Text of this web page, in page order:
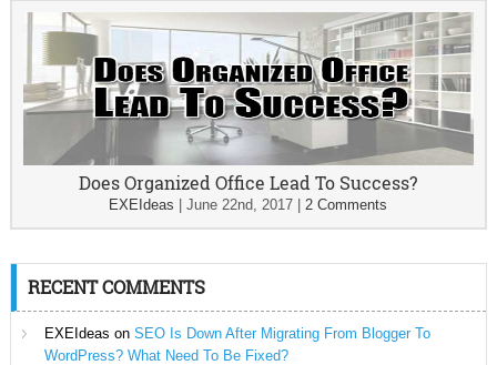
Does Organized Office Lead To Success?
EXEIdeas |June 22nd, 2017 |2 Comments
RECENT COMMENTS
EXEIdeas on SEO Is Down After Migrating From Blogger To
WordPress? What Need To Be Fixed?